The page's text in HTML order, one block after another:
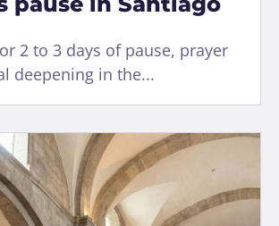
2 to 3 days of pause, prayer
deepening in the...